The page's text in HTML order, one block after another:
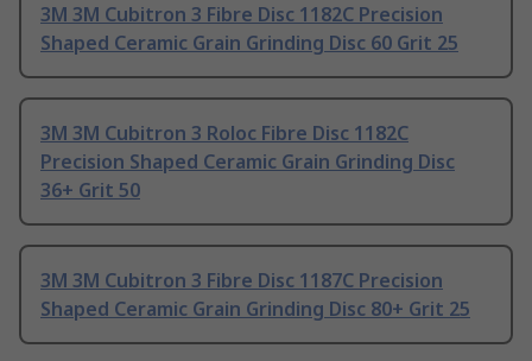
3M 3M Cubitron 3 Fibre Disc 1182C Precision
Shaped Ceramic Grain Grinding Disc 60 Grit 25
3M 3M Cubitron 3 Roloc Fibre Disc 1182C
Precision Shaped Ceramic Grain Grinding Disc
36+ Grit 50
3M 3M Cubitron 3 Fibre Disc 1187C Precision
Shaped Ceramic Grain Grinding Disc 80+ Grit 25